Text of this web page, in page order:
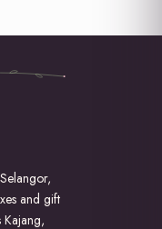
and gift